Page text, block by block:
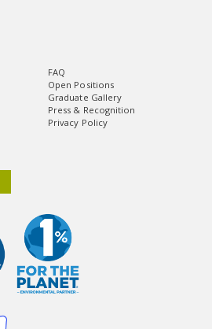
FAQ
Open Positions
Graduate Gallery
Press & Recognition
Privacy Policy